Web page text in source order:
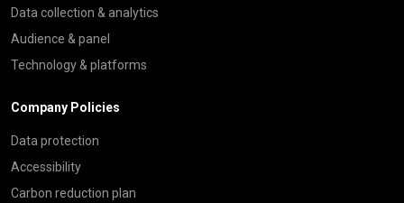
Data collection & analytics
Audience & panel
Technology & platforms
Company Policies
Data protection
Accessibility
Carbon reduction plan